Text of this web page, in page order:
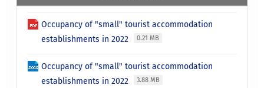
Occupancy of "small" tourist accommodation
establishments in 2022
0.21 MB
Occupancy of "small" tourist accommodation
establishments in 2022
3.88 MB